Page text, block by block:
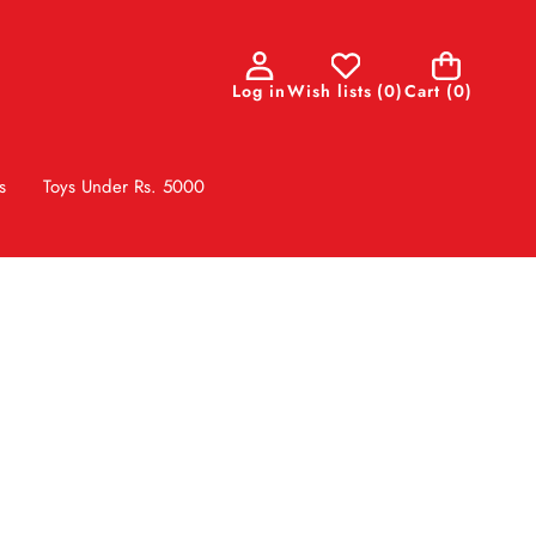
Log inWish lists (0)Cart (0)
0
items
Toys Under Rs. 5000